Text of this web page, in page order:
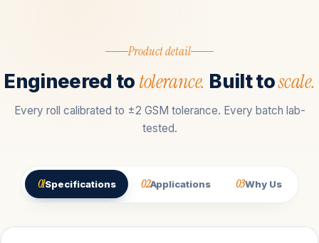
Product detail
Engineered to tolerance. Built toscale.
Every roll calibrated to ±2 GSM tolerance. Every batch lab-
tested.
01Specifications 02Applications 03Why Us